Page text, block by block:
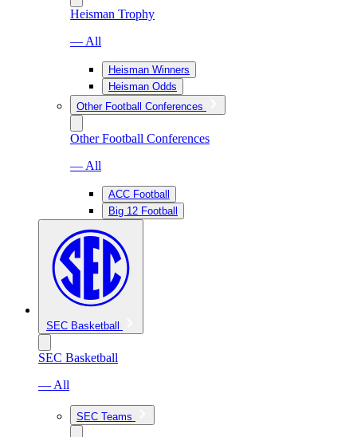
Heisman Trophy
— All
Heisman Winners
Heisman Odds
Other Football Conferences
Other Football Conferences
— All
ACC Football
Big 12 Football
SEC Basketball
SEC Basketball
— All
SEC Teams